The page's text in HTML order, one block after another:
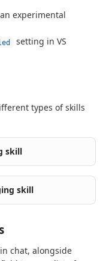
experimental
setting in VS
types of skills
skill
skill
chat, alongside